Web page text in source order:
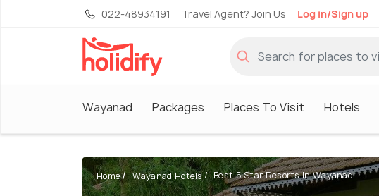
022-48934191 Travel Agent? Join Us Log in/Sign up
Wayanad Packages Places To Visit Hotels
Home Wayanad Hotels Best 5 Star Resorts In Wayanad